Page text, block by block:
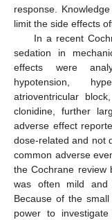
response.
limit the side effects
In a recent
sedation in
effects were
hypotension,
atrioventricular
clonidine, further
adverse effect
dose-related and not
common adverse
the Cochrane review
was often mild and
Because of the
power to